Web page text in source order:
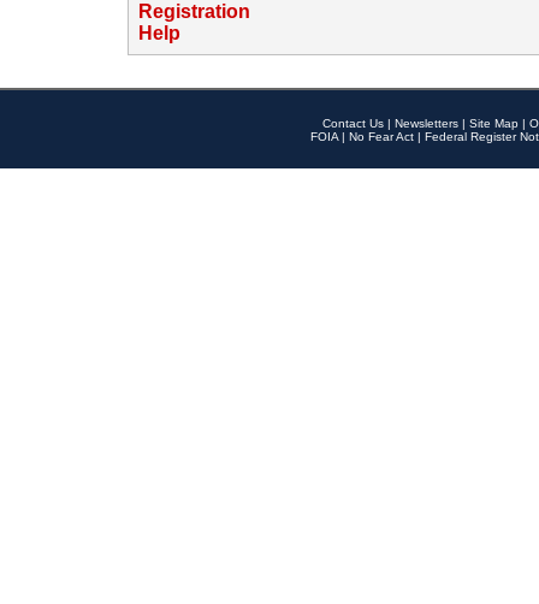
Registration
Help
Contact Us | Newsletters | Site Map |
FOIA | No Fear Act | Federal Register